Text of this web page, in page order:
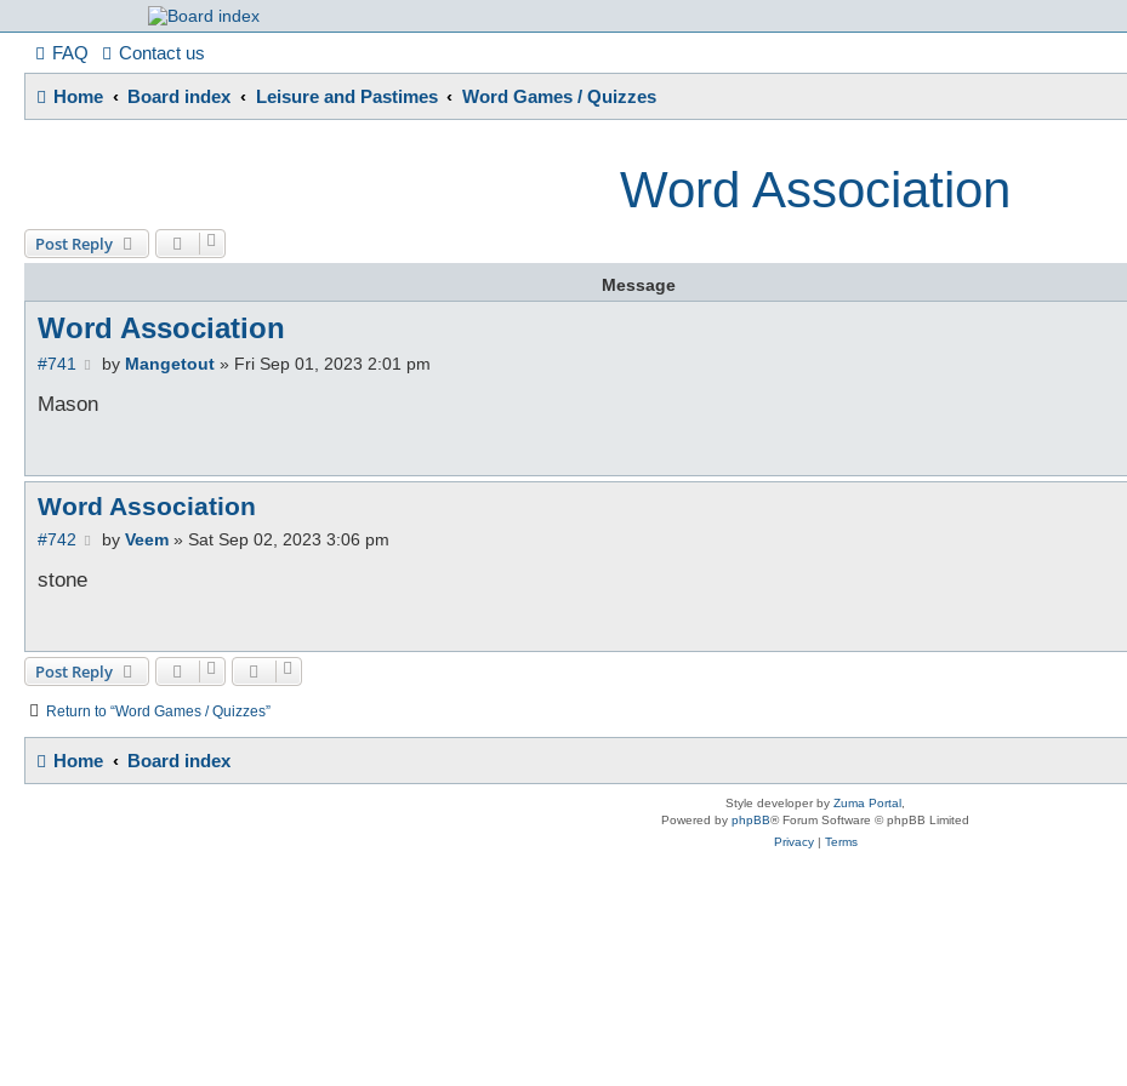
France in Focus
A friendly and helpful France forum for Francophiles
FAQ Contact us
Home Board index Leisure and Pastimes Word Games / Quizzes
Word Association
Post Reply
Message
Word Association
#741
P
s
by Mangetout» Fri Sep 01, 2023 2:01 pm
Mason
Word Association
#742
Pby Veem» Sat Sep 02, 2023 3:06 pm
stone
Post Reply
Return to “Word Games / Quizzes”
Home Board index
Style developer by Zuma Portal
Powered by phpBB® Forum Software © phpBB Limited
Privacy| Terms